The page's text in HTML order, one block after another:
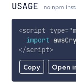
USAGE no npm
Copy Open
<script type="
import
</script>